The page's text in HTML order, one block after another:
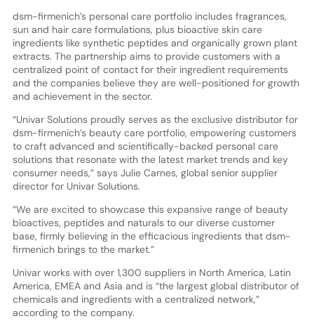
dsm-firmenich’s personal care portfolio includes fragrances,
sun and hair care formulations, plus bioactive skin care
ingredients like synthetic peptides and organically grown plant
extracts. The partnership aims to provide customers with a
centralized point of contact for their ingredient requirements
and the companies believe they are well-positioned for growth
and achievement in the sector.
“Univar Solutions proudly serves as the exclusive distributor for
dsm-firmenich’s beauty care portfolio, empowering customers
to craft advanced and scientifically-backed personal care
solutions that resonate with the latest market trends and key
consumer needs,” says Julie Carnes, global senior supplier
director for Univar Solutions.
“We are excited to showcase this expansive range of beauty
bioactives, peptides and naturals to our diverse customer
base, firmly believing in the efficacious ingredients that dsm-
firmenich brings to the market.”
Univar works with over 1,300 suppliers in North America, Latin
America, EMEA and Asia and is “the largest global distributor of
chemicals and ingredients with a centralized network,”
according to the company.